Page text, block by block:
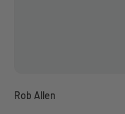
Rob Allen